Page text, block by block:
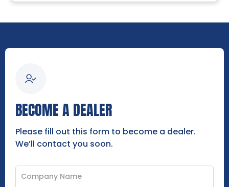
BECOME A DEALER
Please fill out this form to become a dealer.
We’ll contact you soon.